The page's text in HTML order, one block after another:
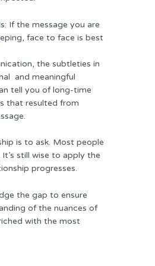
If the message you are
face to face is best
the subtleties in
and meaningful
tell you of long-time
that resulted from
is to ask. Most people
still wise to apply the
progresses.
the gap to ensure
of the nuances of
with the most